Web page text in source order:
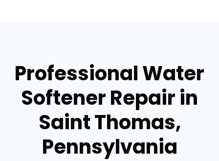
Professional Water
Softener Repair in
Saint Thomas,
Pennsylvania